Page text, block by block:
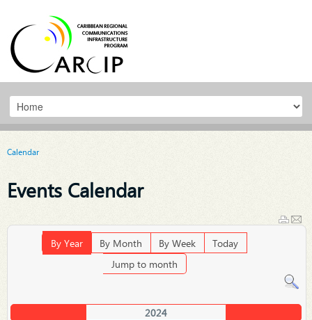
Calendar
Events Calendar
By Year By Month By Week
Today
Jump to month
2024